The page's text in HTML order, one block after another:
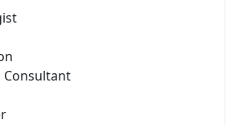
Consultant